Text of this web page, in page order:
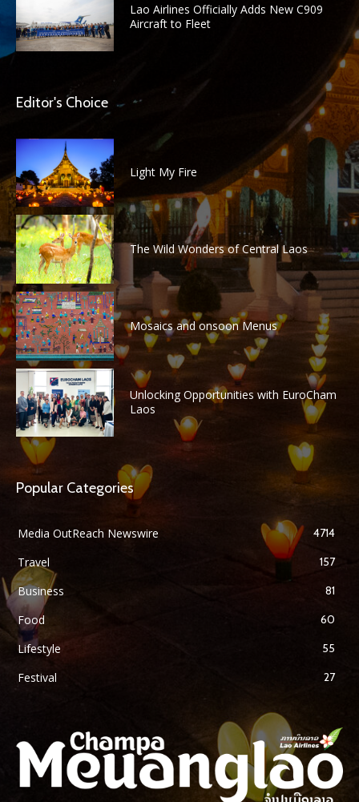
Lao Airlines Officially Adds New C909
Aircraft to Fleet
Editor's Choice
Light My Fire
The Wild Wonders of Central Laos
Mosaics and onsoon Menus
Unlocking Opportunities with EuroCham
Laos
Popular Categories
Media OutReach Newswire 4714
Travel 157
Business 81
Food 60
Lifestyle 55
Festival 27